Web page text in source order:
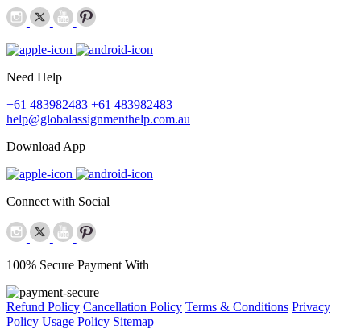
Need Help
+61 483982483 +61 483982483
help@globalassignmenthelp.com.au
Download App
Connect with Social
100% Secure Payment With
Refund Policy Cancellation Policy Terms & Conditions Privacy
Policy Usage Policy Sitemap